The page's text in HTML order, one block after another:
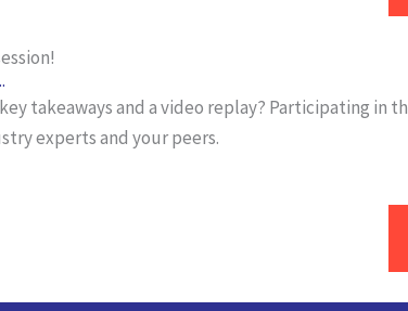
takeaways and a video replay? Participating
experts and your peers.